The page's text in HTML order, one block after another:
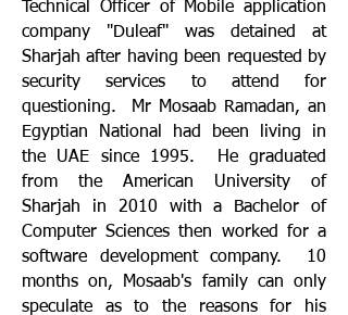
Technical Officer of Mobile application
company "Duleaf" was detained at
Sharjah after having been requested by
security services to attend for
questioning. Mr Mosaab Ramadan, an
Egyptian National had been living in
the UAE since 1995. He graduated
from the American University of
Sharjah in 2010 with a Bachelor of
Computer Sciences then worked for a
software development company. 10
months on, Mosaab's family can only
speculate as to the reasons for his